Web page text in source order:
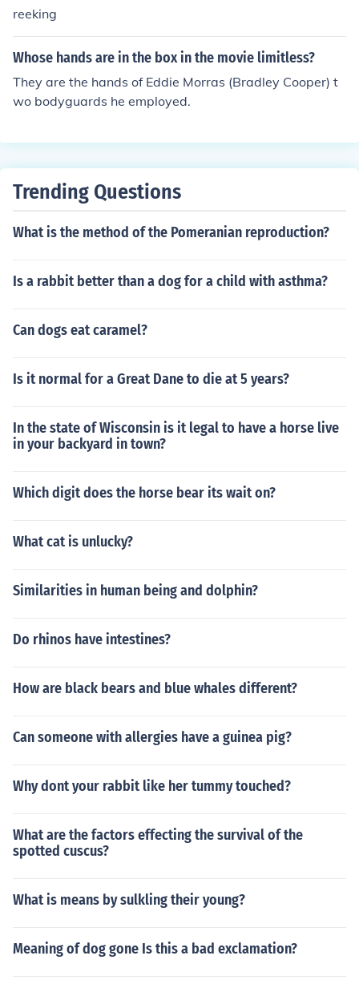
reeking
Whose hands are in the box in the movie limitless?
They are the hands of Eddie Morras (Bradley Cooper) t
wo bodyguards he employed.
Trending Questions
What is the method of the Pomeranian reproduction?
Is a rabbit better than a dog for a child with asthma?
Can dogs eat caramel?
Is it normal for a Great Dane to die at 5 years?
In the state of Wisconsin is it legal to have a horse live
in your backyard in town?
Which digit does the horse bear its wait on?
What cat is unlucky?
Similarities in human being and dolphin?
Do rhinos have intestines?
How are black bears and blue whales different?
Can someone with allergies have a guinea pig?
Why dont your rabbit like her tummy touched?
What are the factors effecting the survival of the
spotted cuscus?
What is means by sulkling their young?
Meaning of dog gone Is this a bad exclamation?